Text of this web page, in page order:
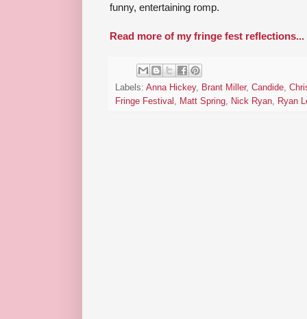
funny, entertaining romp.
Read more of my fringe fest reflections...
Labels: Anna Hickey, Brant Miller, Candide,
Fringe Festival , Matt Spring, Nick Ryan, Ryan